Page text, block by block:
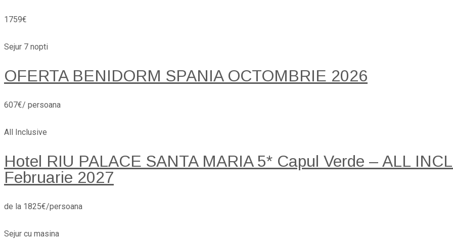
1759€
Sejur 7 nopti
OFERTA BENIDORM SPANIA OCTOMBRIE 2026
607€/ persoana
All Inclusive
Hotel RIU PALACE SANTA MARIA 5* Capul Verde – ALL
Februarie 2027
de la 1825€/persoana
Sejur cu masina